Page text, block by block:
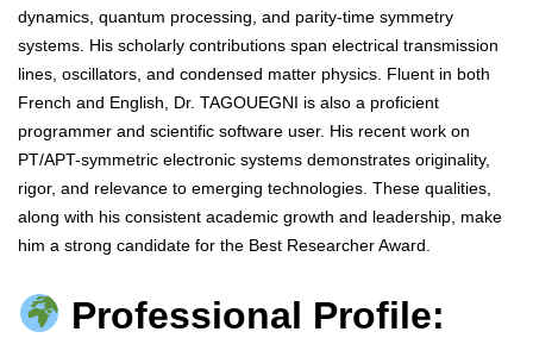
dynamics, quantum processing, and parity-time symmetry
systems. His scholarly contributions span electrical transmission
lines, oscillators, and condensed matter physics. Fluent in both
French and English, Dr. TAGOUEGNI is also a proficient
programmer and scientific software user. His recent work on
PT/APT-symmetric electronic systems demonstrates originality,
rigor, and relevance to emerging technologies. These qualities,
along with his consistent academic growth and leadership, make
him a strong candidate for the Best Researcher Award.
Professional Profile: